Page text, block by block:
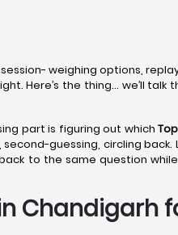
weighing options,
Here’s the thing… we’ll talk
part is figuring out which
guessing, circling back.
to the same question
Chandigarh